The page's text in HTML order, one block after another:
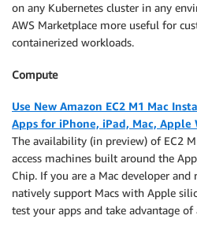
on any Kubernetes cluster in any
AWS Marketplace more useful for
containerized workloads.
Compute
Use New Amazon EC2 M1 Mac
Apps for iPhone, iPad, Mac, Apple
The availability (in preview) of EC2
access machines built around the
Chip. If you are a Mac developer
natively support Macs with Apple
test your apps and take advantage